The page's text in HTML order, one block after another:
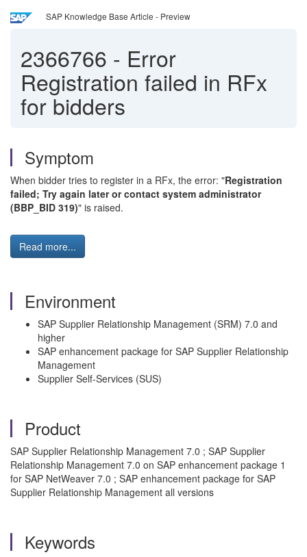
SAP Knowledge Base Article - Preview
2366766 - Error
Registration failed in RFx
for bidders
Symptom
When bidder tries to register in a RFx, the error: "Registration
failed; Try again later or contact system administrator
(BBP_BID 319)" is raised.
Read more...
Environment
SAP Supplier Relationship Management (SRM) 7.0 and
higher
SAP enhancement package for SAP Supplier Relationship
Management
Supplier Self-Services (SUS)
Product
SAP Supplier Relationship Management 7.0 ; SAP Supplier
Relationship Management 7.0 on SAP enhancement package 1
for SAP NetWeaver 7.0 ; SAP enhancement package for SAP
Supplier Relationship Management all versions
Keywords